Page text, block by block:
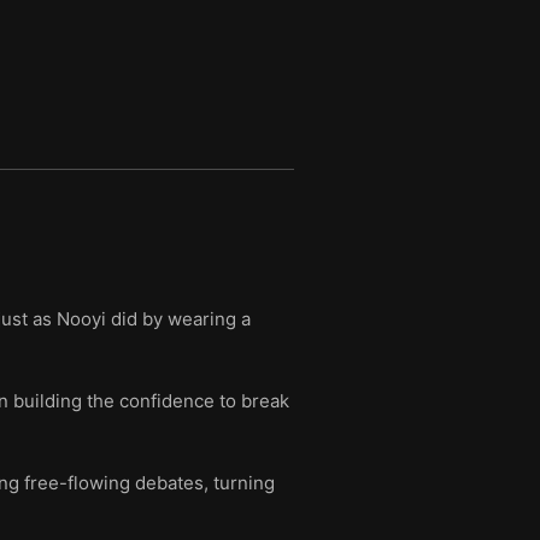
as Nooyi did by wearing a
building the confidence to break
free-flowing debates, turning